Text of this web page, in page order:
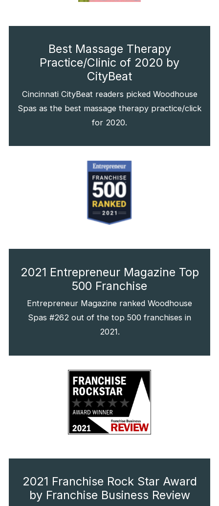
Best Massage Therapy
Practice/Clinic of 2020 by
CityBeat
Cincinnati CityBeat readers picked Woodhouse
Spas as the best massage therapy practice/click
for 2020.
2021 Entrepreneur Magazine Top
500 Franchise
Entrepreneur Magazine ranked Woodhouse
Spas #262 out of the top 500 franchises in
2021.
2021 Franchise Rock Star Award
by Franchise Business Review